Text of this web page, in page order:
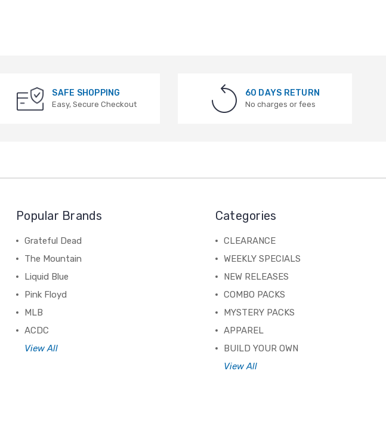
SAFE SHOPPING
Easy, Secure Checkout
60 DAYS RETURN
No charges or fees
Popular Brands
Grateful Dead
The Mountain
Liquid Blue
Pink Floyd
MLB
ACDC
View All
Categories
CLEARANCE
WEEKLY SPECIALS
NEW RELEASES
COMBO PACKS
MYSTERY PACKS
APPAREL
BUILD YOUR OWN
View All